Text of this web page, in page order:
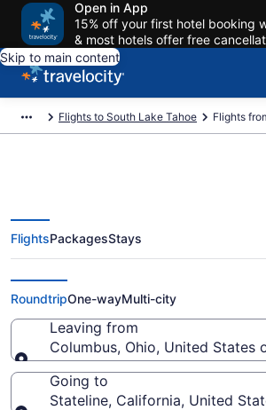
Open in App
15% off your first hotel booking
& most hotels offer free
Skip to main content
Flights to South Lake Tahoe Flights
Columbus to
(CMH-RNO) from $165
FlightsPackagesStays
RoundtripOne-wayMulti-city
Leaving from
Columbus, Ohio, United States
Leaving from
Going to
Stateline, California, United